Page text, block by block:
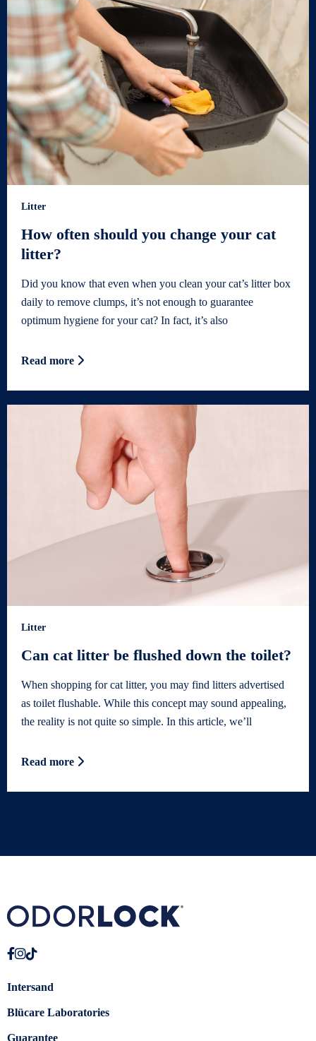
Litter
How often should you change your cat
litter?
Did you know that even when you clean your cat’s litter box
daily to remove clumps, it’s not enough to guarantee
optimum hygiene for your cat? In fact, it’s also
Read more
Litter
Can cat litter be flushed down the toilet?
When shopping for cat litter, you may find litters advertised
as toilet flushable. While this concept may sound appealing,
the reality is not quite so simple. In this article, we’ll
Read more
Intersand
Blücare Laboratories
Guarantee